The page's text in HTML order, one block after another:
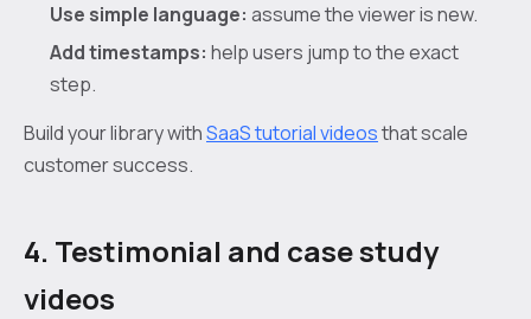
Use simple language: assume the viewer is new.
Add timestamps: help users jump to the exact
step.
Build your library withSaaS tutorial videosthat scale
customer success.
4. Testimonial and case study
videos